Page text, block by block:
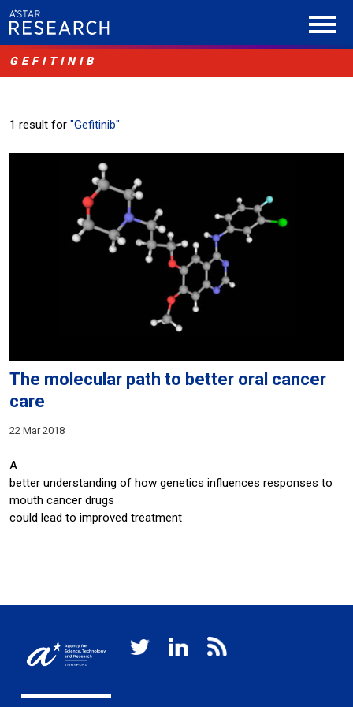
GEFITINIB
1 result for "Gefitinib"
The molecular path to better oral cancer
care
22 Mar 2018
A
better understanding of how genetics influences responses to
mouth cancer drugs
could lead to improved treatment